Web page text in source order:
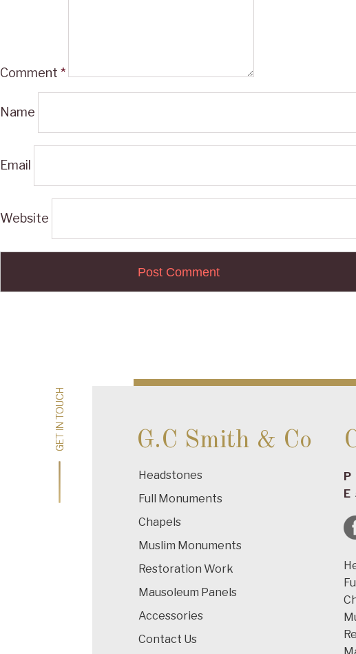
Comment *
Name
Email
Website
navigation
GET IN TOUCH G.C Smith & Co
Headstones
Full Monuments
Chapels
Muslim Monuments
Restoration Work
Mausoleum Panels
Accessories
Contact Us
P
E
GET IN TOUCH